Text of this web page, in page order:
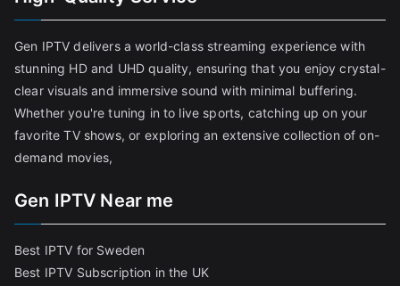
Gen IPTV delivers a world-class streaming experience with
stunning HD and UHD quality, ensuring that you enjoy crystal-
clear visuals and immersive sound with minimal buffering.
Whether you're tuning in to live sports, catching up on your
favorite TV shows, or exploring an extensive collection of on-
demand movies,
Gen IPTV Near me
Best IPTV for Sweden
Best IPTV Subscription in the UK